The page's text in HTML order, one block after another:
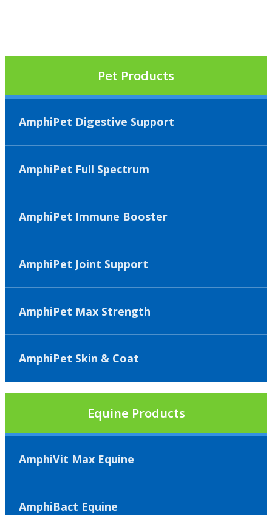
Pet Products
AmphiPet Digestive Support
AmphiPet Full Spectrum
AmphiPet Immune Booster
AmphiPet Joint Support
AmphiPet Max Strength
AmphiPet Skin & Coat
Equine Products
AmphiVit Max Equine
AmphiBact Equine